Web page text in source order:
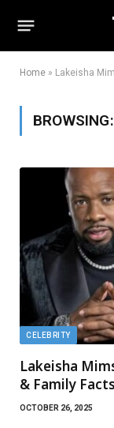
Home » Lakeisha
BROWSING:
CELEBRITY
Lakeisha
& Family Facts
OCTOBER 26, 2025